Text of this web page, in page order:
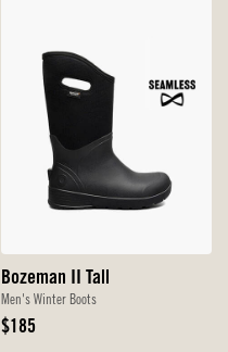
Bozeman II Tall
Men's Winter Boots
Original
$185